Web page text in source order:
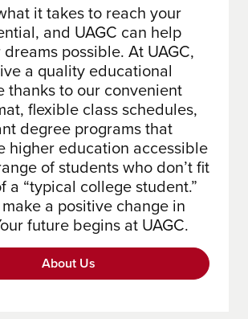
it takes to reach your
and UAGC can help
possible. At UAGC,
a quality educational
thanks to our convenient
flexible class schedules,
degree programs that
higher education accessible
of students who don’t fit
a “typical college student.”
make a positive change in
future begins at UAGC.
About Us